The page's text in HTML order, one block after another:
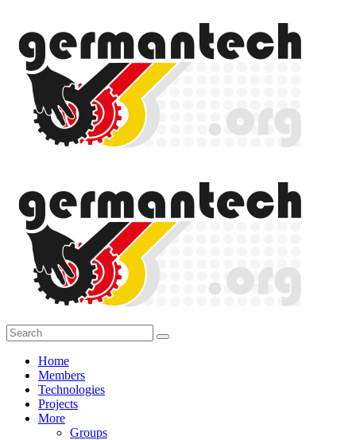
Home
Members
Technologies
Projects
More
Groups